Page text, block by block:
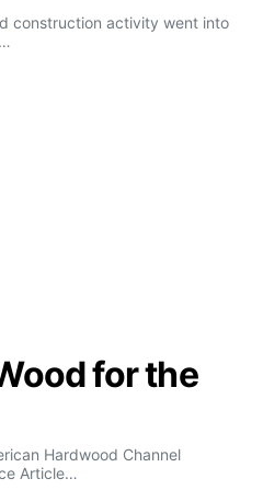
construction activity went into
for the
Hardwood Channel
Article…